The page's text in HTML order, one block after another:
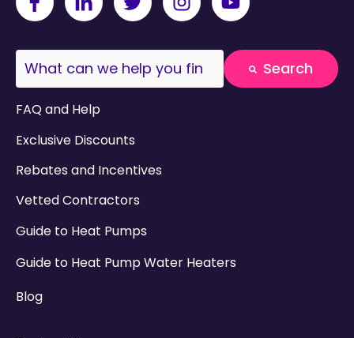
This is a search field with an auto-suggest
Search
FAQ and Help
Exclusive Discounts
Rebates and Incentives
Vetted Contractors
Guide to Heat Pumps
Guide to Heat Pump Water Heaters
Blog